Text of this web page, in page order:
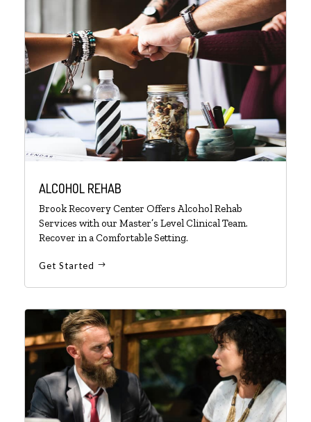
ALCOHOL REHAB
Brook Recovery Center Offers Alcohol Rehab
Services with our Master’s Level Clinical Team.
Recover in a Comfortable Setting.
Get Started